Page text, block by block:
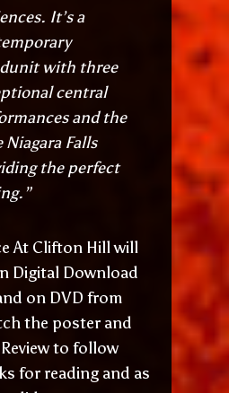
It’s a
with three
central
and the
Niagara Falls
the perfect
At Clifton Hill will
Digital Download
on DVD from
the poster and
to follow
for reading and as